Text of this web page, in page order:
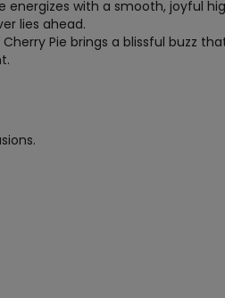
with a smooth, joyful
lies ahead.
Pie brings a blissful buzz